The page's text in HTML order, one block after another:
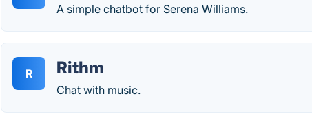
A simple chatbot for Serena Williams.
R Rithm
Chat with music.